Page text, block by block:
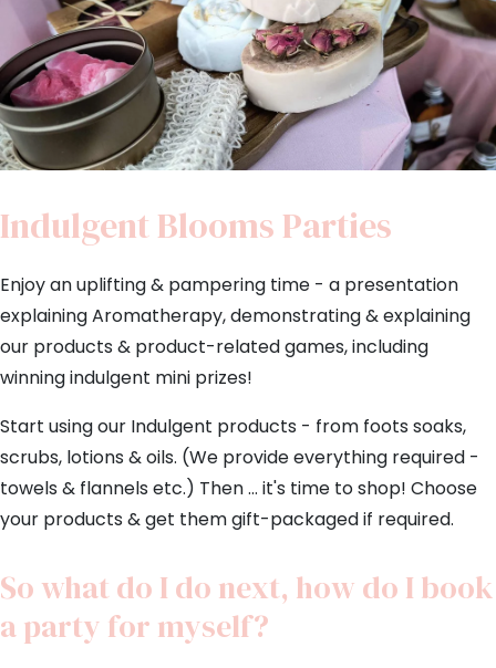
Indulgent Blooms Parties
Enjoy an uplifting & pampering time - a presentation
explaining Aromatherapy, demonstrating & explaining
our products & product-related games, including
winning indulgent mini prizes!
Start using our Indulgent products - from foots soaks,
scrubs, lotions & oils. (We provide everything required -
towels & flannels etc.) Then ... it's time to shop! Choose
your products & get them gift-packaged if required.
So what do I do next, how do I book
a party for myself?